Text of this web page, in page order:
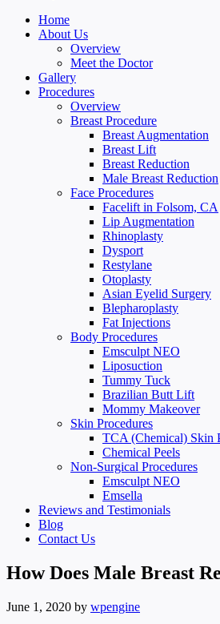
Home
About Us
Overview
Meet the Doctor
Gallery
Procedures
Overview
Breast Procedure
Breast Augmentation
Breast Lift
Breast Reduction
Male Breast Reduction
Face Procedures
Facelift in Folsom, CA
Lip Augmentation
Rhinoplasty
Dysport
Restylane
Otoplasty
Asian Eyelid Surgery
Blepharoplasty
Fat Injections
Body Procedures
Emsculpt NEO
Liposuction
Tummy Tuck
Brazilian Butt Lift
Mommy Makeover
Skin Procedures
TCA (Chemical) Skin
Chemical Peels
Non-Surgical Procedures
Emsculpt NEO
Emsella
Reviews and Testimonials
Blog
Contact Us
How Does Male Breast
June 1, 2020 by wpengine